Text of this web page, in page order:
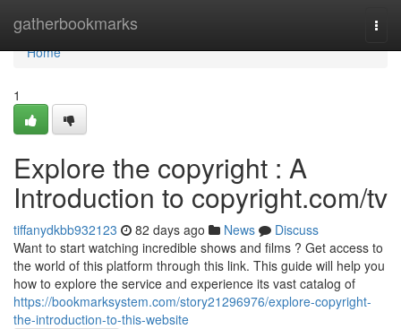
gatherbookmarks
Home
Home
1
Explore the copyright : A
Introduction to copyright.com/tv
tiffanydkbb932123 82 days ago News
Discuss
Want to start watching incredible shows and films ? Get access to
the world of this platform through this link. This guide will help you
how to explore the service and experience its vast catalog of
https://bookmarksystem.com/story21296976/explore-copyright-
the-introduction-to-this-website